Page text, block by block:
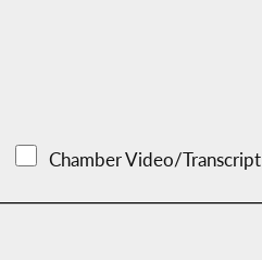
Chamber Video/Transcript